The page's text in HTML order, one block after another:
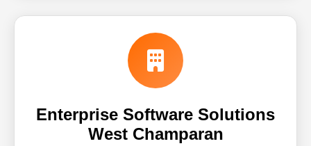
Enterprise Software Solutions
West Champaran